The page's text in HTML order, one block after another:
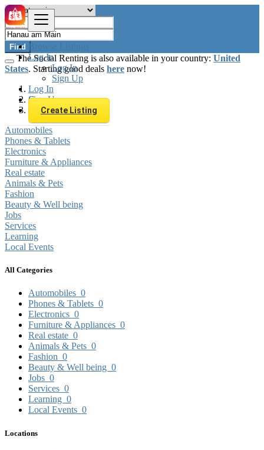
Browse Listings
Log In
Log In
Sign Up
Log In
Sign Up
Create Listing
Find
The Social Renting is also available in your country: United
States. Starting good deals here now!
Germany
Hanau am Main
Automobiles
Phones & Tablets
Electronics
Furniture & Appliances
Real estate
Animals & Pets
Fashion
Beauty & Well being
Jobs
Services
Learning
Local Events
All Categories
Automobiles 0
Phones & Tablets 0
Electronics 0
Furniture & Appliances 0
Real estate 0
Animals & Pets 0
Fashion 0
Beauty & Well being 0
Jobs 0
Services 0
Learning 0
Local Events 0
Locations